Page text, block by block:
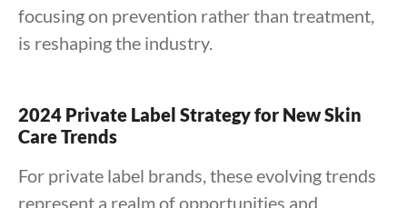
focusing on prevention rather than treatment,
is reshaping the industry.
2024 Private Label Strategy for New Skin
Care Trends
For private label brands, these evolving trends
represent a realm of opportunities and